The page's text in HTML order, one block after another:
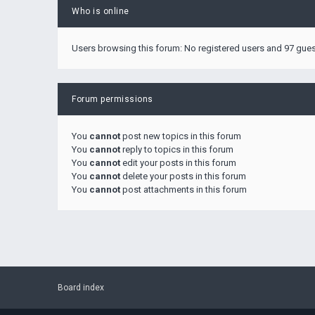
Who is online
Users browsing this forum: No registered users and 97
Forum permissions
You cannot post new topics in this forum
You cannot reply to topics in this forum
You cannot edit your posts in this forum
You cannot delete your posts in this forum
You cannot post attachments in this forum
Board index